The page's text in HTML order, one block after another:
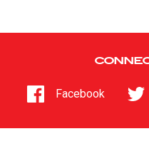
Facebook